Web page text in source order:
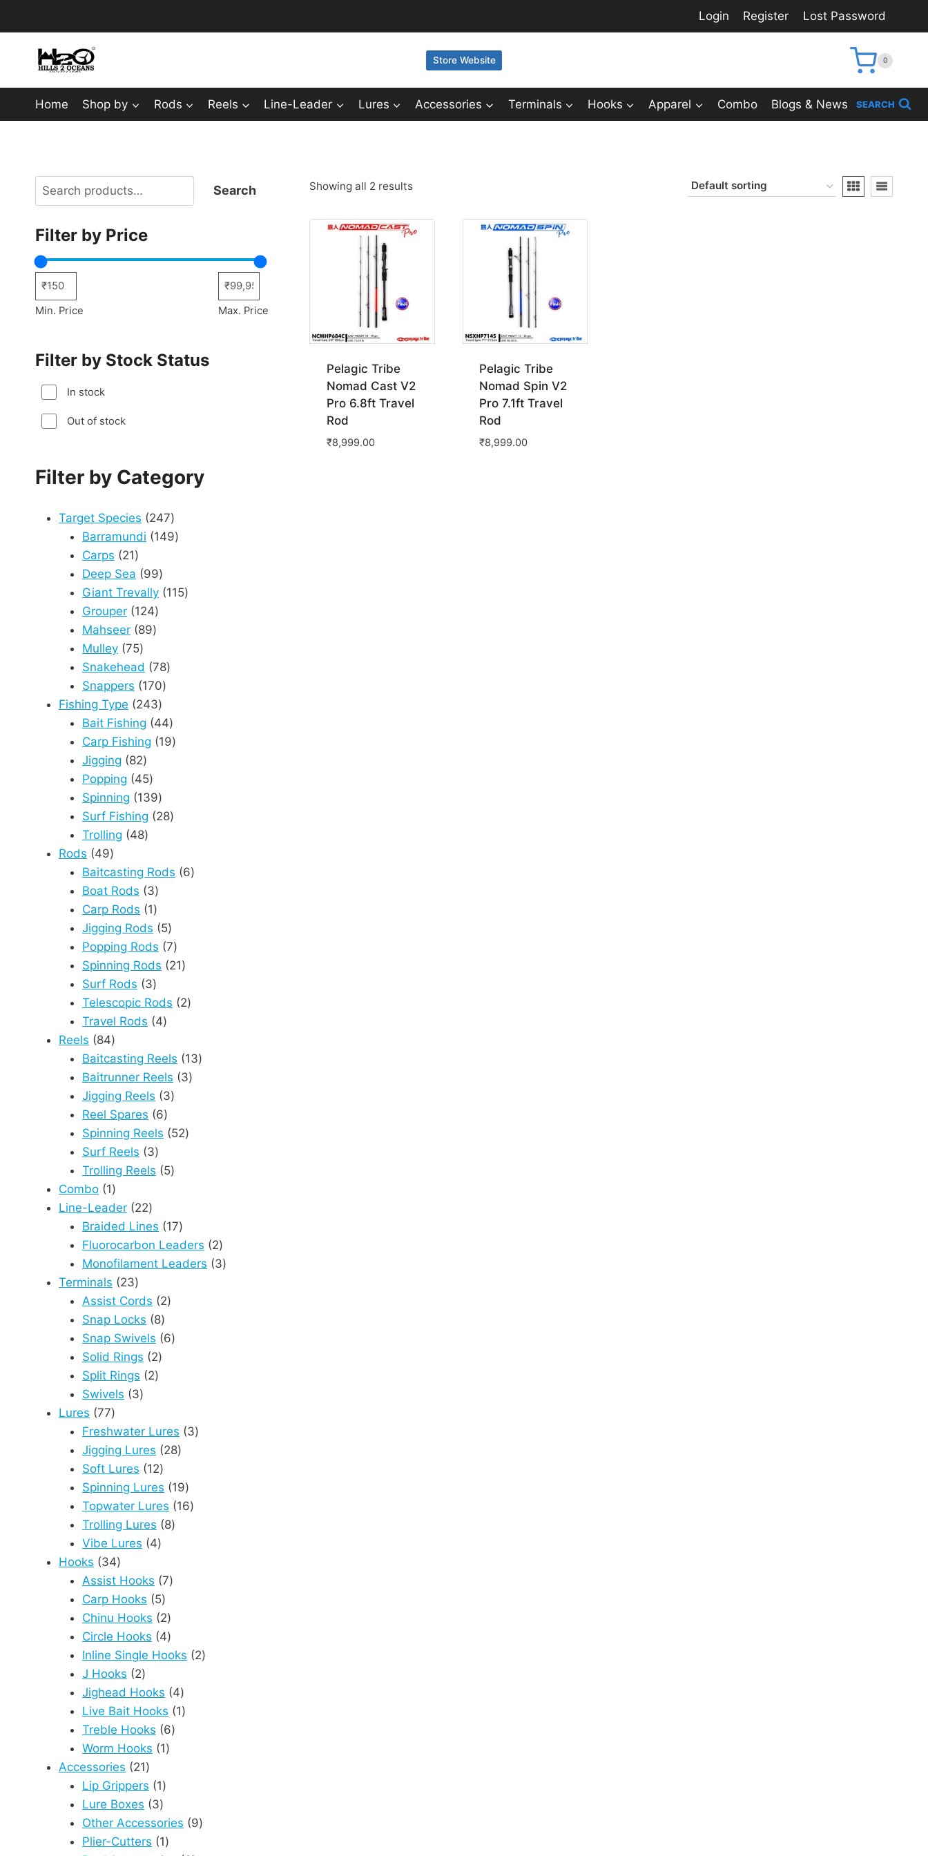
content
Login Register Lost Password
Store Website 0
Home Shop by Rods Reels Line-Leader Lures Accessories Terminals Hooks Apparel Combo Blogs & News SEARCH
Showing all 2 results
Pelagic Tribe
Nomad Cast V2
Pro 6.8ft Travel
Rod
₹8,999.00
Pelagic Tribe
Nomad Spin V2
Pro 7.1ft Travel
Rod
₹8,999.00
Search Search
Filter by Price
Min. Price Max. Price
Filter by Stock Status
In stock
Out of stock
Filter by Category
Target Species 247247
products
Barramundi 149149
Carps 2121
products
Deep Sea 9999
products
Giant Trevally 115115
Grouper 124124
products
Mahseer 8989
Mulley 7575
products
Snakehead 7878
Snappers 170170
Fishing Type 243243
products
Bait Fishing 4444
products
Carp Fishing 1919
Jigging 8282
products
Popping 4545
products
Spinning 139139
products
Surf Fishing 2828
Trolling 4848
Rods 4949
products
Baitcasting Rods 66
Boat Rods 33
products
Carp Rods 11
product
Jigging Rods 55
products
Popping Rods 77
products
Spinning Rods 2121
Surf Rods 33
products
Telescopic Rods 22
Travel Rods 44
Reels 8484
products
Baitcasting Reels 1313
Baitrunner Reels 33
Jigging Reels 33
Reel Spares 66
products
Spinning Reels 5252
Surf Reels 33
products
Trolling Reels 55
Combo 11
product
Line-Leader 2222
products
Braided Lines 1717
products
Fluorocarbon Leaders 22
products
Monofilament Leaders 33
Terminals 2323
products
Assist Cords 22
Snap Locks 88
products
Snap Swivels 66
Solid Rings 22
products
Split Rings 22
Swivels 33
Lures 7777
products
Freshwater Lures 33
Jigging Lures 2828
Soft Lures 1212
products
Spinning Lures 1919
products
Topwater Lures 1616
Trolling Lures 88
Vibe Lures 44
Hooks 3434
products
Assist Hooks 77
Carp Hooks 55
products
Chinu Hooks 22
products
Circle Hooks 44
products
Inline Single Hooks 22
J Hooks 22
products
Jighead Hooks 44
products
Live Bait Hooks 11
Treble Hooks 66
Worm Hooks 11
Accessories 2121
products
Lip Grippers 11
product
Lure Boxes 33
products
Other Accessories 99
Plier-Cutters 11